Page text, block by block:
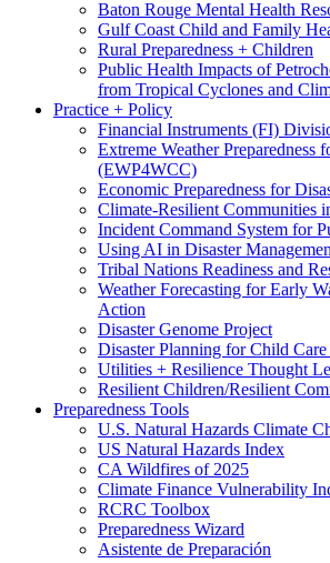
Baton Rouge Mental Health
Gulf Coast Child and Family
Rural Preparedness + Children
Public Health Impacts of
from Tropical Cyclones and
Practice + Policy
Financial Instruments (FI)
Extreme Weather Preparedness
(EWP4WCC)
Economic Preparedness for
Climate-Resilient Communities
Incident Command System for
Using AI in Disaster
Tribal Nations Readiness and
Weather Forecasting for Early
Action
Disaster Genome Project
Disaster Planning for Child
Utilities + Resilience Thought
Resilient Children/Resilient
Preparedness Tools
U.S. Natural Hazards Climate
US Natural Hazards Index
CA Wildfires of 2025
Climate Finance Vulnerability
RCRC Toolbox
Preparedness Wizard
Asistente de Preparación